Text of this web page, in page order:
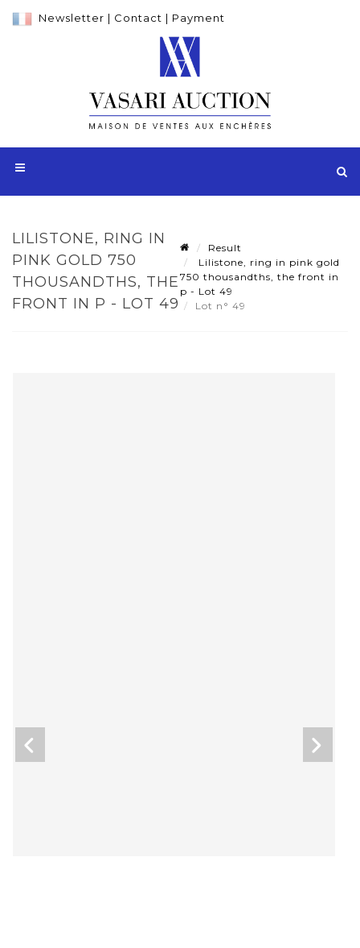
Newsletter | Contact | Payment
LILISTONE, RING IN
PINK GOLD 750
THOUSANDTHS, THE
FRONT IN P - LOT 49
Result
Lilistone, ring in pink gold
750 thousandths, the front in
p - Lot 49
Lot n° 49